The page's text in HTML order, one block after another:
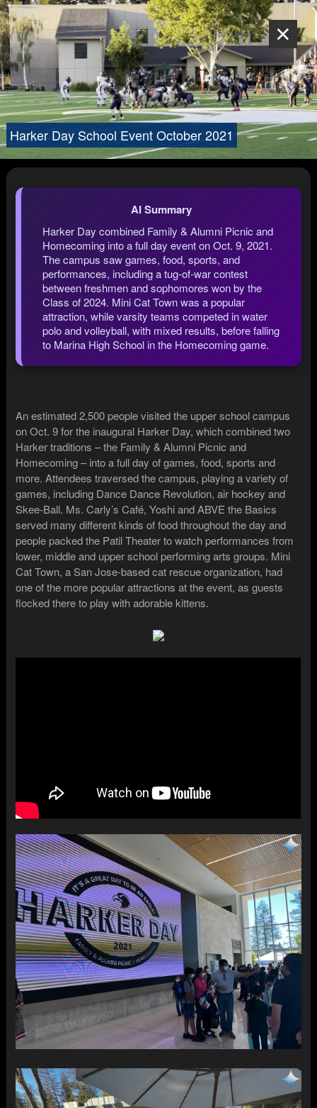
Harker Day School Event October 2021
AI Summary
Harker Day combined Family & Alumni Picnic and
Homecoming into a full day event on Oct. 9, 2021.
The campus saw games, food, sports, and
performances, including a tug-of-war contest
between freshmen and sophomores won by the
Class of 2024. Mini Cat Town was a popular
attraction, while varsity teams competed in water
polo and volleyball, with mixed results, before falling
to Marina High School in the Homecoming game.
An estimated 2,500 people visited the upper school campus
on Oct. 9 for the inaugural Harker Day, which combined two
Harker traditions – the Family & Alumni Picnic and
Homecoming – into a full day of games, food, sports and
more. Attendees traversed the campus, playing a variety of
games, including Dance Dance Revolution, air hockey and
Skee-Ball. Ms. Carly’s Café, Yoshi and ABVE the Basics
served many different kinds of food throughout the day and
people packed the Patil Theater to watch performances from
lower, middle and upper school performing arts groups. Mini
Cat Town, a San Jose-based cat rescue organization, had
one of the more popular attractions at the event, as guests
flocked there to play with adorable kittens.